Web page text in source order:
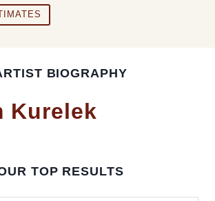
BIOGRAPHY
Kurelek
TOP RESULTS